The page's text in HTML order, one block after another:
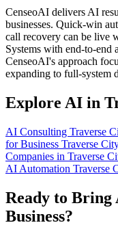
CenseoAI delivers AI
businesses. Quick-win
call recovery can be live
Systems with end-to-end
CenseoAI's approach
expanding to full-system
Explore AI in
AI Consulting Traverse
for Business Traverse
Companies in Traverse
AI Automation Traverse
Ready to Bring
Business?